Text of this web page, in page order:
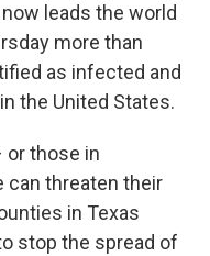
leads the world
more than
as infected and
the United States.
or those in
can threaten their
in Texas
stop the spread of